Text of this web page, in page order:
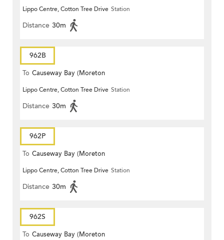
Terrace)
Lippo Centre, Cotton Tree Drive Station
Distance 30m
962B
To Causeway Bay (Moreton
Terrace)
Lippo Centre, Cotton Tree Drive Station
Distance 30m
962P
To Causeway Bay (Moreton
Terrace)
Lippo Centre, Cotton Tree Drive Station
Distance 30m
962S
To Causeway Bay (Moreton